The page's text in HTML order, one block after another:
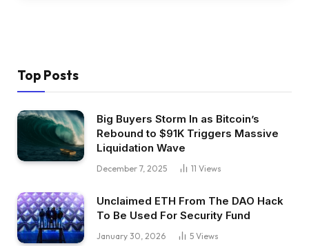
Top Posts
Big Buyers Storm In as Bitcoin’s
Rebound to $91K Triggers Massive
Liquidation Wave
December 7, 2025 11 Views
Unclaimed ETH From The DAO Hack
To Be Used For Security Fund
January 30, 2026 5 Views